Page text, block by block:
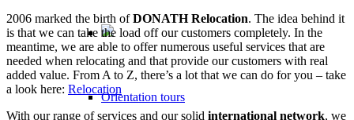
Orientation tours
2006 marked the birth ofDONATH Relocation. The idea behind it
is that we can take the load off our customers completely. In the
meantime, we are able to offer numerous useful services that are
needed when relocating and that provide our customers with real
added value. From A to Z, there’s a lot that we can do for you – take
a look here: Relocation
With our range of services and our solid international network, we